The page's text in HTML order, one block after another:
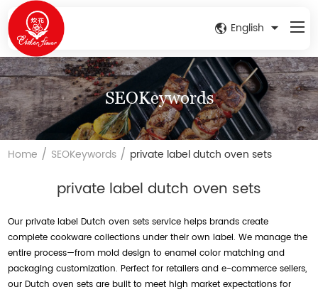
English
SEOKeywords
Home / SEOKeywords / private label dutch oven sets
private label dutch oven sets
Our private label Dutch oven sets service helps brands create
complete cookware collections under their own label. We manage the
entire process—from mold design to enamel color matching and
packaging customization. Perfect for retailers and e-commerce sellers,
our Dutch oven sets are built to meet high market expectations for